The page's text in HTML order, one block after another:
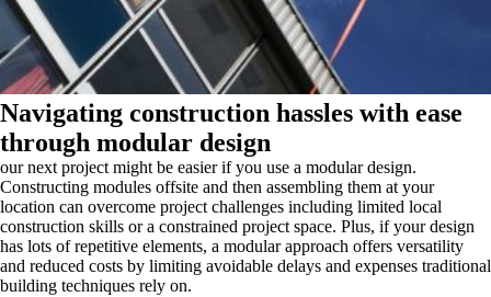
Navigating construction hassles with ease
through modular design
our next project might be easier if you use a modular design.
Constructing modules offsite and then assembling them at your
location can overcome project challenges including limited local
construction skills or a constrained project space. Plus, if your design
has lots of repetitive elements, a modular approach offers versatility
and reduced costs by limiting avoidable delays and expenses traditional
building techniques rely on.